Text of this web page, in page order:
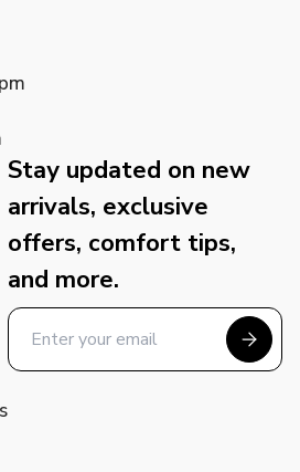
Stay updated on new
arrivals, exclusive
offers, comfort tips,
and more.